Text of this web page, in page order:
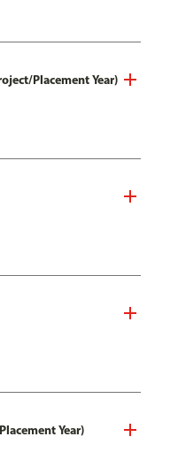
Placement Year)
Year)